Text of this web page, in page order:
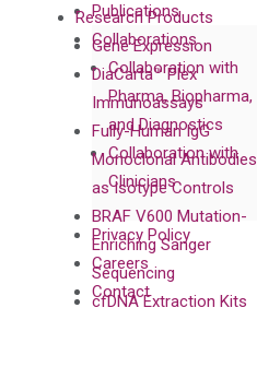
Publications
Collaborations
Collaboration with
Pharma, Biopharma,
and Diagnostics
Collaboration with
Clinicians
Privacy Policy
Careers
Contact
Research Products
Gene Expression
DiaCarta™ Plex
Immunoassays
Fully-Human IgG
Monoclonal Antibodies
as Isotype Controls
BRAF V600 Mutation-
Enriching Sanger
Sequencing
cfDNA Extraction Kits